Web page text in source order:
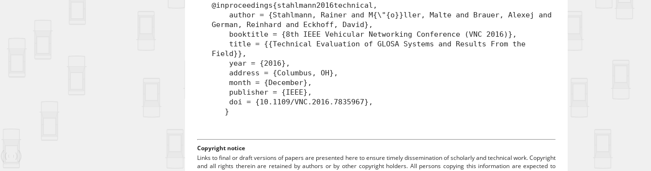
@inproceedings{stahlmann2016technical,
author = {Stahlmann, Rainer and M{\"{o}}ller, Malte and Brauer, Alexej and
German, Reinhard and Eckhoff, David},
booktitle = {8th IEEE Vehicular Networking Conference (VNC 2016)},
title = {{Technical Evaluation of GLOSA Systems and Results From the
Field}},
year = {2016},
address = {Columbus, OH},
month = {December},
publisher = {IEEE},
doi = {10.1109/VNC.2016.7835967},
}
Copyright notice
Links to final or draft versions of papers are presented here to ensure timely dissemination of scholarly and technical work. Copyright
and all rights therein are retained by authors or by other copyright holders. All persons copying this information are expected to